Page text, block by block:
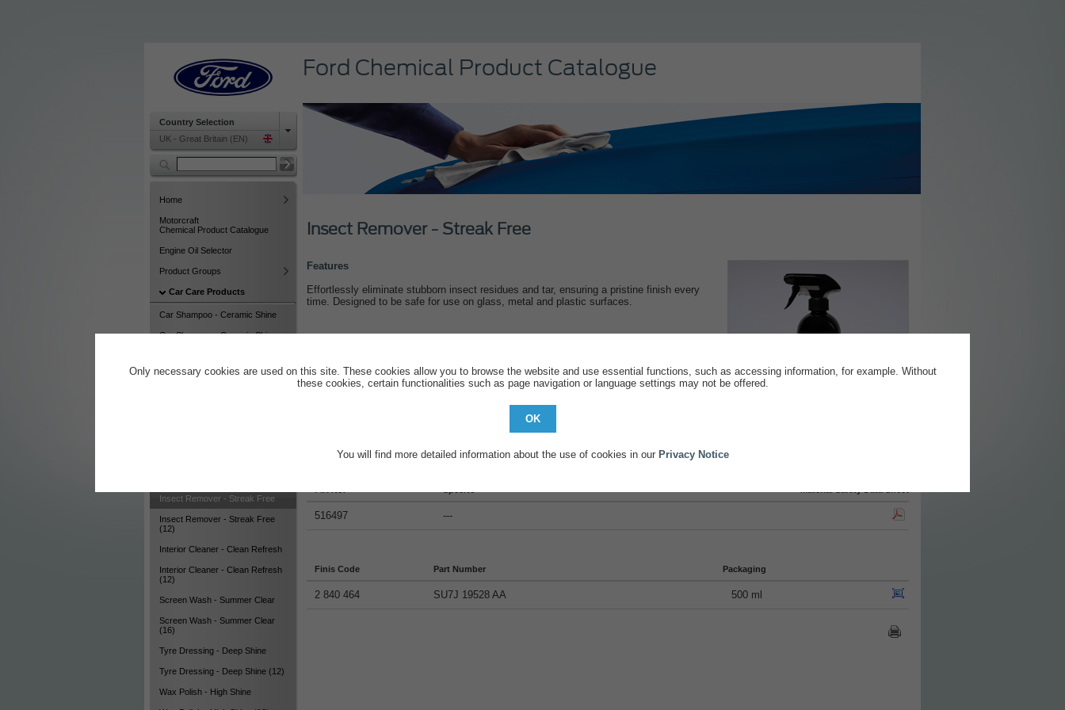
Only necessary cookies are used on this site. These cookies allow you to browse the website and use essential functions, such as accessing information, for example. Without
these cookies, certain functionalities such as page navigation or language settings may not be offered.
OK
You will find more detailed information about the use of cookies in our Privacy Notice
Country Selection
UK - Great Britain (EN)
Home
Motorcraft
Chemical Product Catalogue
Engine Oil Selector
Product Groups
Car Care Products
Car Shampoo - Ceramic Shine
Car Shampoo - Ceramic Shine
Cleaning Kit for Vehicle Exterior
Insect Remover - Streak Free
Insect Remover - Streak Free
(12)
Interior Cleaner - Clean Refresh
Interior Cleaner - Clean Refresh
(12)
Screen Wash - Summer Clear
Screen Wash - Summer Clear
(16)
Tyre Dressing - Deep Shine
Tyre Dressing - Deep Shine (12)
Wax Polish - High Shine
Ford Chemical Product Catalogue
Insect Remover - Streak Free
Features
Effortlessly eliminate stubborn insect residues and tar, ensuring a pristine finish every
time. Designed to be safe for use on glass, metal and plastic surfaces.
Productdetails
516497 ---
Finis Code Part Number Packaging
2 840 464 SU7J 19528 AA 500 ml